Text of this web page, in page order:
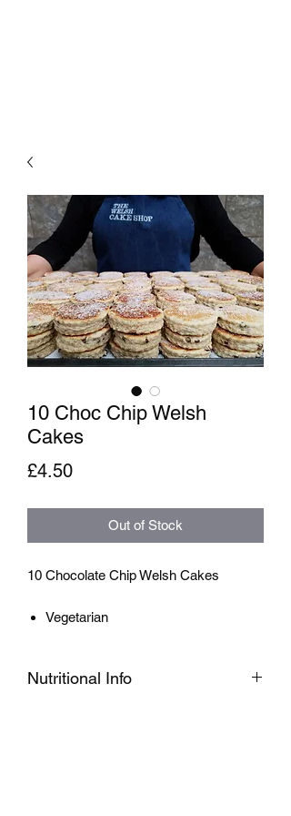
10 Choc Chip Welsh
Cakes
£4.50Price
Out of Stock
10 Chocolate Chip Welsh Cakes
Vegetarian
Nutritional Info